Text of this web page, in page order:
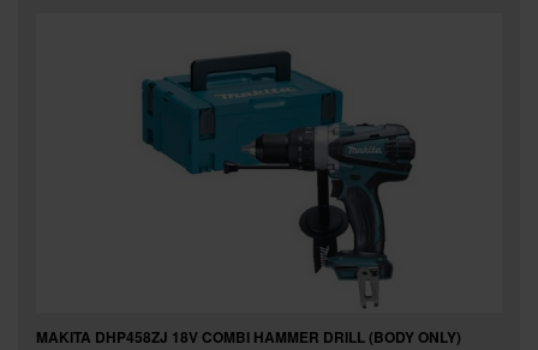
MAKITA DHP458ZJ 18V COMBI HAMMER DRILL (BODY ONLY)